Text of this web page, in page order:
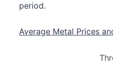
period.
Average Metal Prices